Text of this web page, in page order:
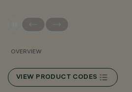
OVERVIEW
VIEW PRODUCT CODES